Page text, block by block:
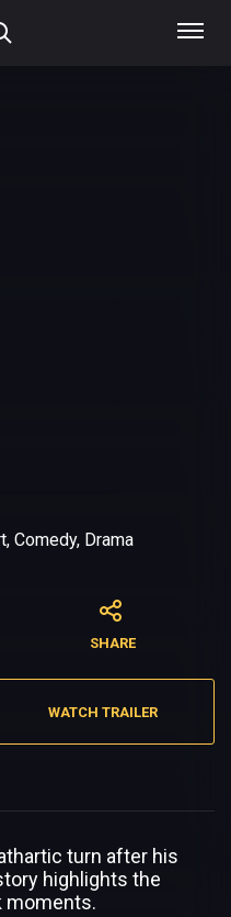
Comedy, Drama
SHARE
WATCH TRAILER
turn after his
highlights the
moments.